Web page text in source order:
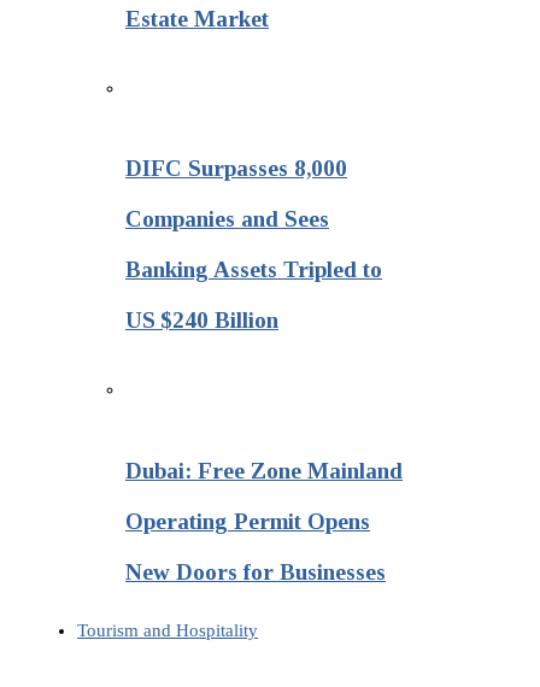
Estate Market
DIFC Surpasses 8,000
Companies and Sees
Banking Assets Tripled to
US $240 Billion
Dubai: Free Zone Mainland
Operating Permit Opens
New Doors for Businesses
Tourism and Hospitality